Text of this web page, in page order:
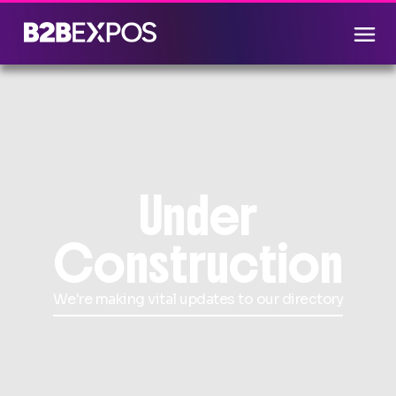
Under
Construction
We're making vital updates to our directory